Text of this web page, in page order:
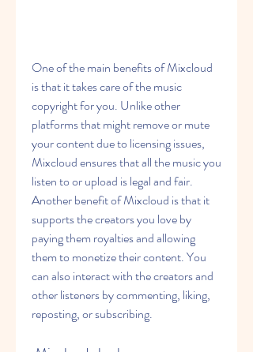
One of the main benefits of Mixcloud
is that it takes care of the music
copyright for you. Unlike other
platforms that might remove or mute
your content due to licensing issues,
Mixcloud ensures that all the music you
listen to or upload is legal and fair.
Another benefit of Mixcloud is that it
supports the creators you love by
paying them royalties and allowing
them to monetize their content. You
can also interact with the creators and
other listeners by commenting, liking,
reposting, or subscribing.